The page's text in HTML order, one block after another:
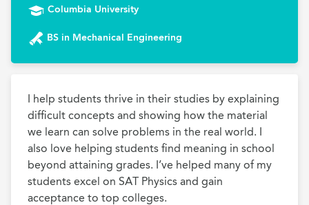
Columbia University
BS in Mechanical Engineering
I help students thrive in their studies by explaining
difficult concepts and showing how the material
we learn can solve problems in the real world. I
also love helping students find meaning in school
beyond attaining grades. I’ve helped many of my
students excel on SAT Physics and gain
acceptance to top colleges.